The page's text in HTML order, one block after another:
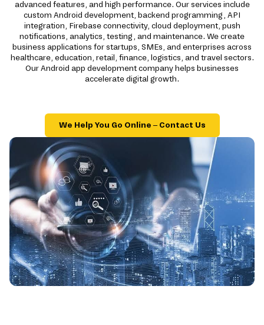
advanced features, and high performance. Our services include
custom Android development, backend programming, API
integration, Firebase connectivity, cloud deployment, push
notifications, analytics, testing, and maintenance. We create
business applications for startups, SMEs, and enterprises across
healthcare, education, retail, finance, logistics, and travel sectors.
Our Android app development company helps businesses
accelerate digital growth.
We Help You Go Online – Contact Us